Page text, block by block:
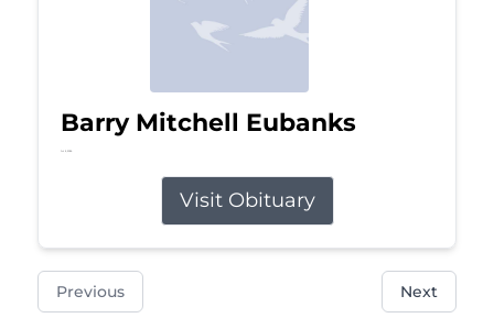
Barry Mitchell Eubanks
Jul 5, 2026
Visit Obituary
Previous Next